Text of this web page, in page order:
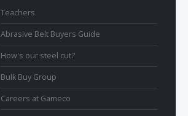
Teachers
Abrasive Belt Buyers Guide
How's our steel cut?
Bulk Buy Group
Careers at Gameco